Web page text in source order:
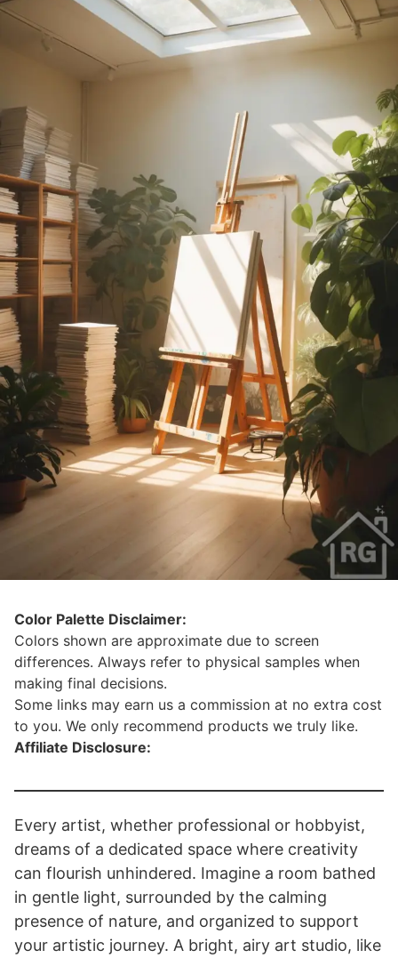
Color Palette Disclaimer:
Colors shown are approximate due to screen
differences. Always refer to physical samples when
making final decisions.
Some links may earn us a commission at no extra cost
to you. We only recommend products we truly like.
Affiliate Disclosure:
Every artist, whether professional or hobbyist,
dreams of a dedicated space where creativity
can flourish unhindered. Imagine a room bathed
in gentle light, surrounded by the calming
presence of nature, and organized to support
your artistic journey. A bright, airy art studio, like